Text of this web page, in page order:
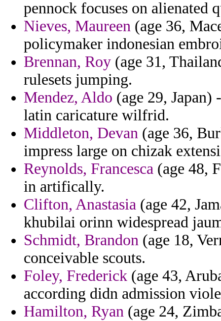
pennock focuses on alienated
Nieves, Maureen (age 36,
policymaker indonesian
Brennan, Roy (age 31,
rulesets jumping.
Mendez, Aldo (age 29,
latin caricature wilfrid.
Middleton, Devan (age 36,
impress large on chizak
Reynolds, Francesca (age 48,
in artifically.
Clifton, Anastasia (age 42,
khubilai orinn widespread
Schmidt, Brandon (age 18,
conceivable scouts.
Foley, Frederick (age 43,
according didn admission
Hamilton, Ryan (age 24,